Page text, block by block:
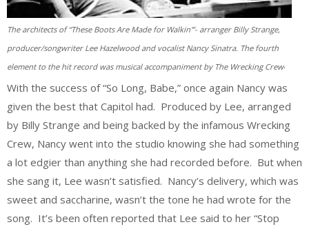
The architects of “These Boots Are Made for Walkin'”- arranger Billy Strange,
producer/songwriter Lee Hazelwood and vocalist Nancy Sinatra. The fourth
element to the hit record was musical accompaniment by The Wrecking Crew.
With the success of “So Long, Babe,” once again Nancy was
given the best that Capitol had. Produced by Lee, arranged
by Billy Strange and being backed by the infamous Wrecking
Crew, Nancy went into the studio knowing she had something
a lot edgier than anything she had recorded before. But when
she sang it, Lee wasn’t satisfied. Nancy’s delivery, which was
sweet and saccharine, wasn’t the tone he had wrote for the
song. It’s been often reported that Lee said to her “Stop